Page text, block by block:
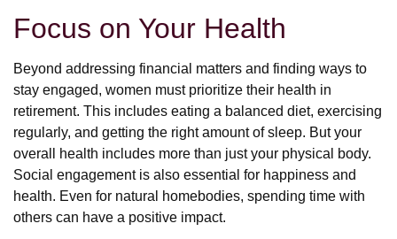
Focus on Your Health
Beyond addressing financial matters and finding ways to
stay engaged, women must prioritize their health in
retirement. This includes eating a balanced diet, exercising
regularly, and getting the right amount of sleep. But your
overall health includes more than just your physical body.
Social engagement is also essential for happiness and
health. Even for natural homebodies, spending time with
others can have a positive impact.